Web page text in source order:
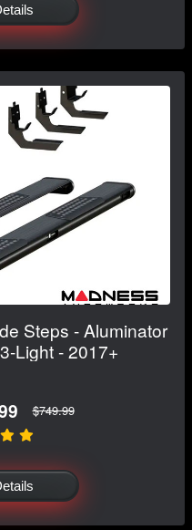
Steps - Aluminator
Light - 2017+
$749.99